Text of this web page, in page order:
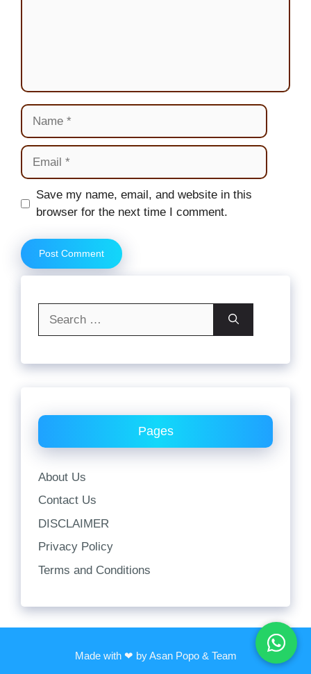
Name
Email
Website
Save my name, email, and website in this
browser for the next time I comment.
Pages
About Us
Contact Us
DISCLAIMER
Privacy Policy
Terms and Conditions
Made with ❤ by Asan Popo & Team